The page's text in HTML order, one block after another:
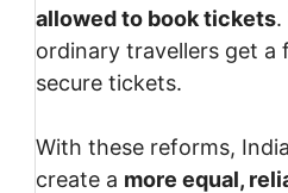
allowed to book tickets.
ordinary travellers get
secure tickets.
With these reforms,
create a more equal,